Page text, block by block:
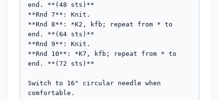
end. **(48 sts)**
**Rnd 7**: Knit.
**Rnd 8**: *K2, kfb; repeat from * to
end. **(64 sts)**
**Rnd 9**: Knit.
**Rnd 10**: *K7, kfb; repeat from * to
end. **(72 sts)**
Switch to 16" circular needle when
comfortable.